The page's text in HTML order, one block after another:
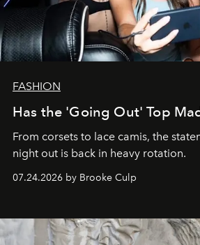
FASHION
Has the 'Going Out' Top
From corsets to lace camis, the
night out is back in heavy rotation.
07.24.2026 by Brooke Culp